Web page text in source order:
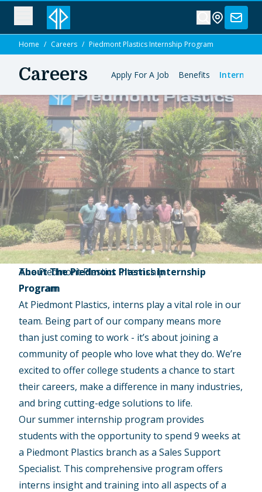
Home / Careers / Piedmont Plastics Internship Program
Careers Apply For A Job Benefits
The Piedmont Plastics Internship
Program
About The Piedmont Plastics Internship
Program
At Piedmont Plastics, interns play a vital role in our
team. Being part of our company means more
than just coming to work - it’s about joining a
community of people who love what they do. We’re
excited to offer college students a chance to start
their careers, make a difference in many industries,
and bring cutting-edge solutions to life.
Our summer internship program provides
students with the opportunity to spend 9 weeks at
a Piedmont Plastics branch as a Sales Support
Specialist. This comprehensive program offers
interns insight and training into all aspects of a